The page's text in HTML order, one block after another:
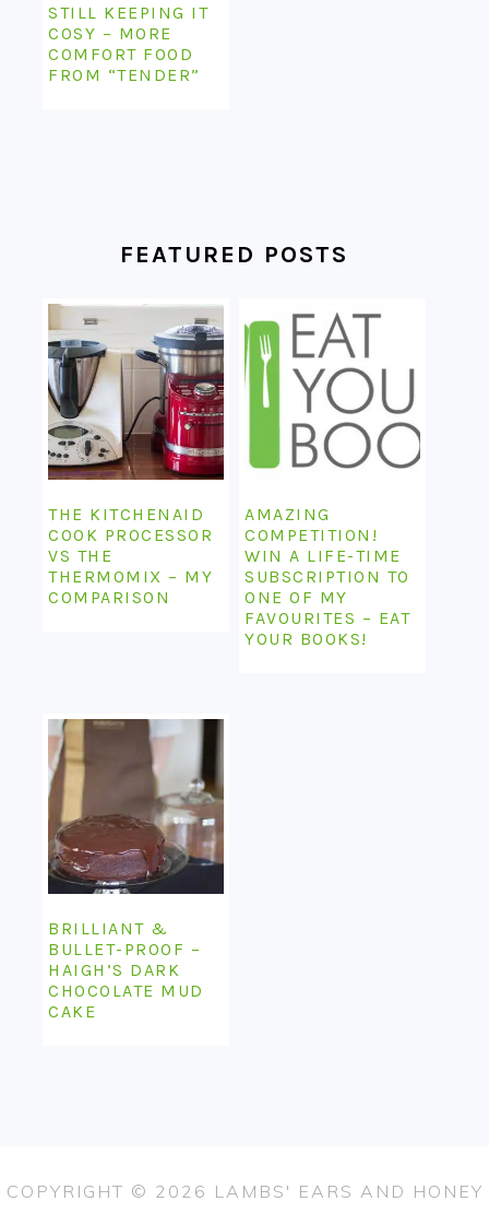
STILL KEEPING IT
COSY – MORE
COMFORT FOOD
FROM “TENDER”
FEATURED POSTS
THE KITCHENAID
COOK PROCESSOR
VS THE
THERMOMIX – MY
COMPARISON
AMAZING
COMPETITION!
WIN A LIFE-TIME
SUBSCRIPTION TO
ONE OF MY
FAVOURITES – EAT
YOUR BOOKS!
BRILLIANT &
BULLET-PROOF –
HAIGH’S DARK
CHOCOLATE MUD
CAKE
COPYRIGHT © 2026 LAMBS' EARS AND HONEY